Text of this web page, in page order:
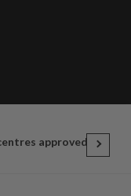
approved